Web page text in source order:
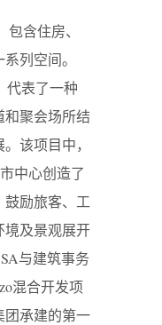
含住房、
列空间。
代表了一种
聚会场所结
该项目中，
中心创造了
励旅客、工
境及景观展开
与建筑事务
混合开发项
团承建的第一